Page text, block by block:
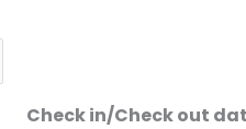
Check in/Check out